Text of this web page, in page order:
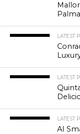
LATEST
LATEST
LATEST
AI